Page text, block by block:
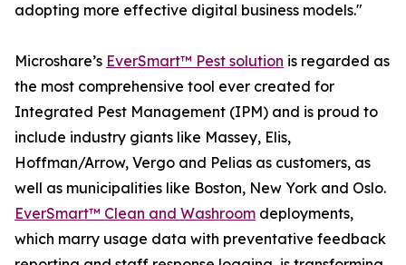
adopting more effective digital business models."
Microshare’s EverSmart™ Pest solution is regarded as
the most comprehensive tool ever created for
Integrated Pest Management (IPM) and is proud to
include industry giants like Massey, Elis,
Hoffman/Arrow, Vergo and Pelias as customers, as
well as municipalities like Boston, New York and Oslo.
EverSmart™ Clean and Washroom deployments,
which marry usage data with preventative feedback